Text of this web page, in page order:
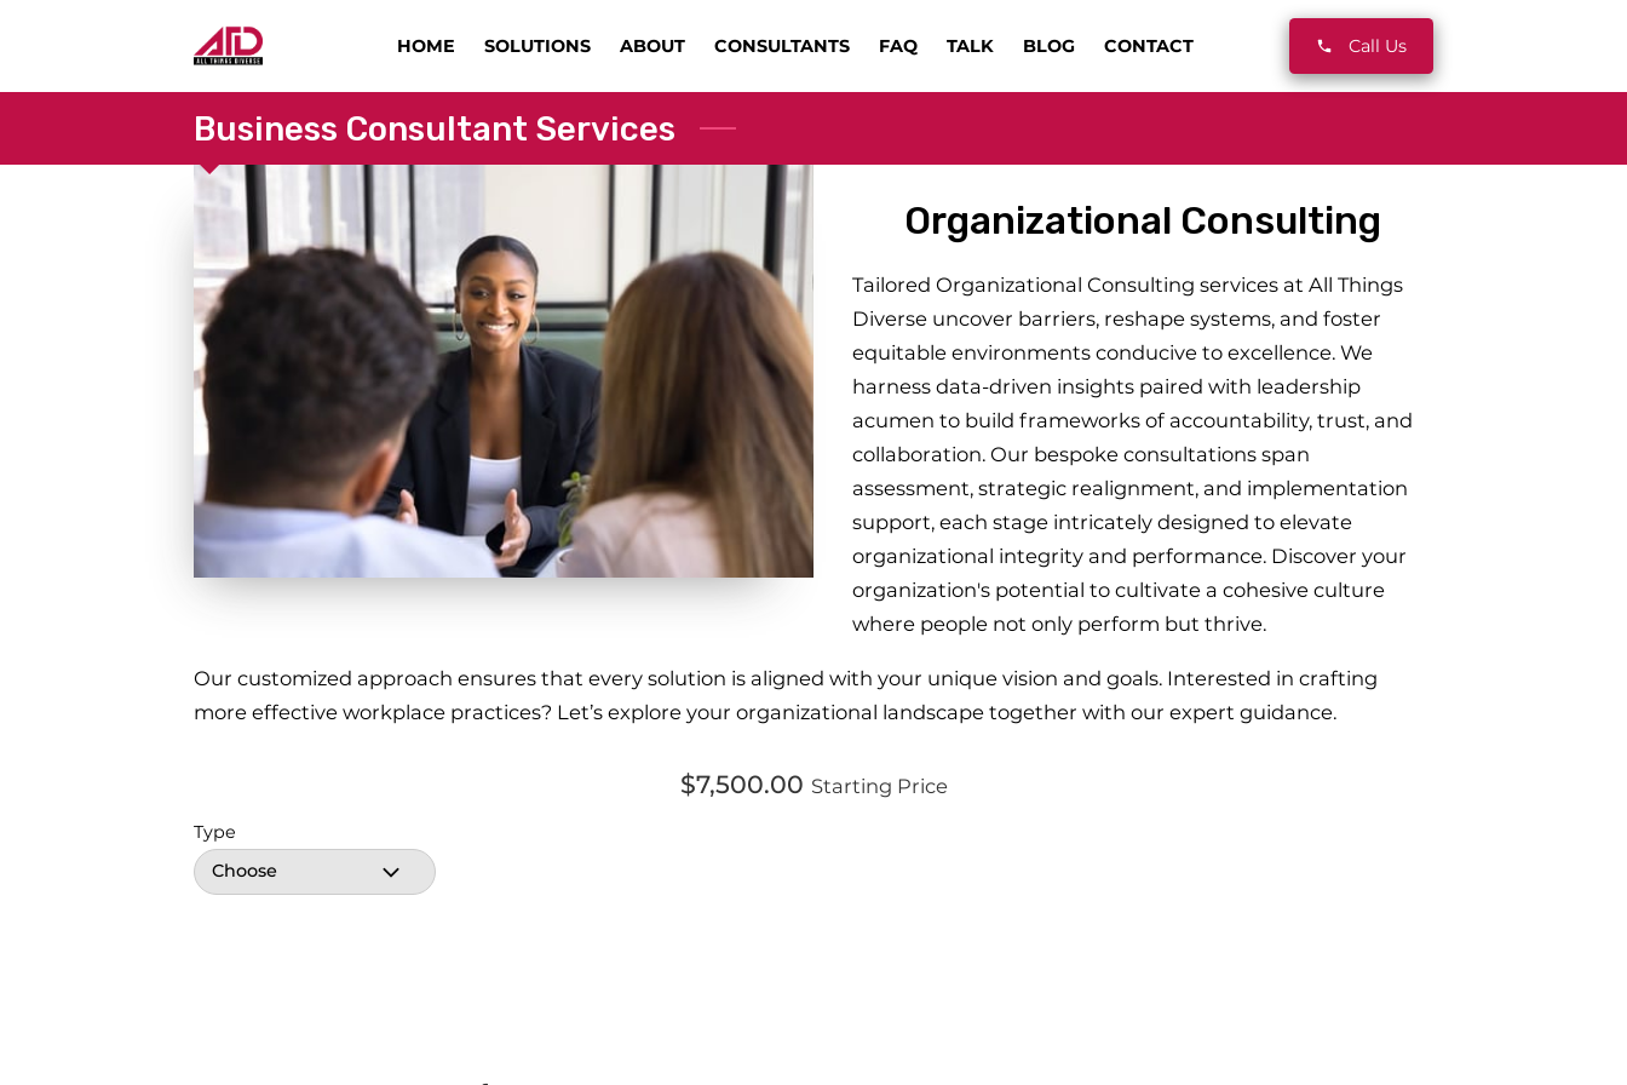
HOME SOLUTIONS ABOUT CONSULTANTS FAQ TALK BLOG CONTACT Call Us
Business Consultant Services
Organizational Consulting
Tailored Organizational Consulting services at All Things
Diverse uncover barriers, reshape systems, and foster
equitable environments conducive to excellence. We
harness data-driven insights paired with leadership
acumen to build frameworks of accountability, trust, and
collaboration. Our bespoke consultations span
assessment, strategic realignment, and implementation
support, each stage intricately designed to elevate
organizational integrity and performance. Discover your
organization's potential to cultivate a cohesive culture
where people not only perform but thrive.
Our customized approach ensures that every solution is aligned with your unique vision and goals. Interested in crafting
more effective workplace practices? Let’s explore your organizational landscape together with our expert guidance.
$7,500.00 Starting Price
Type
Choose